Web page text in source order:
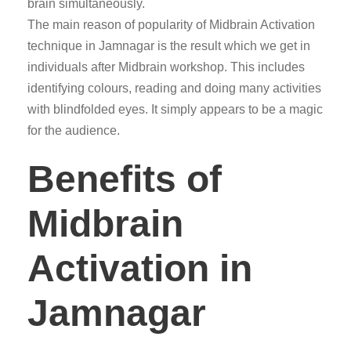
brain simultaneously.
The main reason of popularity of Midbrain Activation
technique in Jamnagar is the result which we get in
individuals after Midbrain workshop. This includes
identifying colours, reading and doing many activities
with blindfolded eyes. It simply appears to be a magic
for the audience.
Benefits of
Midbrain
Activation in
Jamnagar